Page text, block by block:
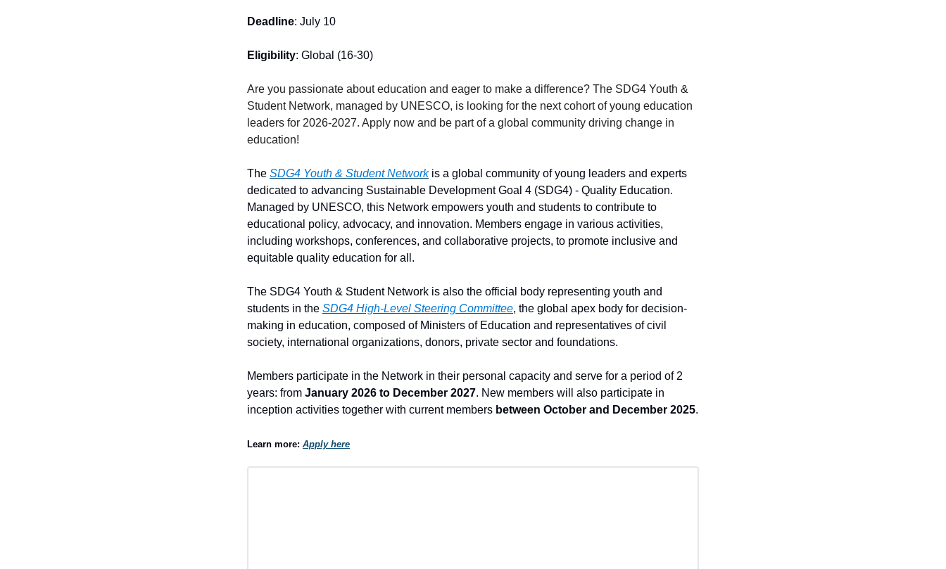
Deadline: July 10
Eligibility: Global (16-30)
Are you passionate about education and eager to make a difference? The SDG4 Youth &
Student Network, managed by UNESCO, is looking for the next cohort of young education
leaders for 2026-2027. Apply now and be part of a global community driving change in
education!
The SDG4 Youth & Student Networkis a global community of young leaders and experts
dedicated to advancing Sustainable Development Goal 4 (SDG4) - Quality Education.
Managed by UNESCO, this Network empowers youth and students to contribute to
educational policy, advocacy, and innovation. Members engage in various activities,
including workshops, conferences, and collaborative projects, to promote inclusive and
equitable quality education for all.
The SDG4 Youth & Student Network is also the official body representing youth and
students in the SDG4 High-Level Steering Committee, the global apex body for decision-
making in education, composed of Ministers of Education and representatives of civil
society, international organizations, donors, private sector and foundations.
Members participate in the Network in their personal capacity and serve for a period of 2
years: from January 2026 to December 2027. New members will also participate in
inception activities together with current members between October and December 2025.
Learn more: Apply here